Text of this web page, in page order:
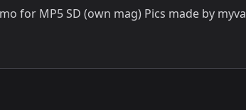
for MP5 SD (own mag) Pics made by